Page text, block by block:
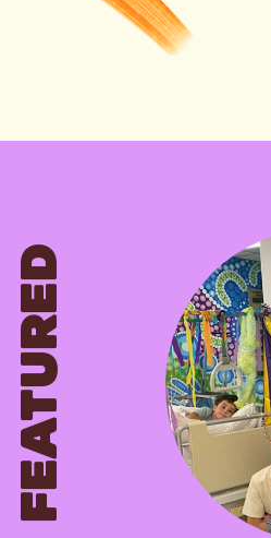
FEATURED